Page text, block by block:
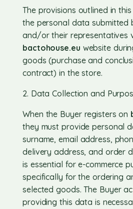
The provisions outlined in
the personal data submitted
and/or their representatives
bactohouse.eu website
goods (purchase and
contract) in the store.
2. Data Collection and
When the Buyer registers on
they must provide personal
surname, email address,
delivery address, and order
is essential for e-commerce
specifically for the ordering
selected goods. The Buyer
providing this data is